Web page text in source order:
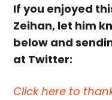
If you enjoyed
Zeihan, let him
below and
at Twitter:
Click here to